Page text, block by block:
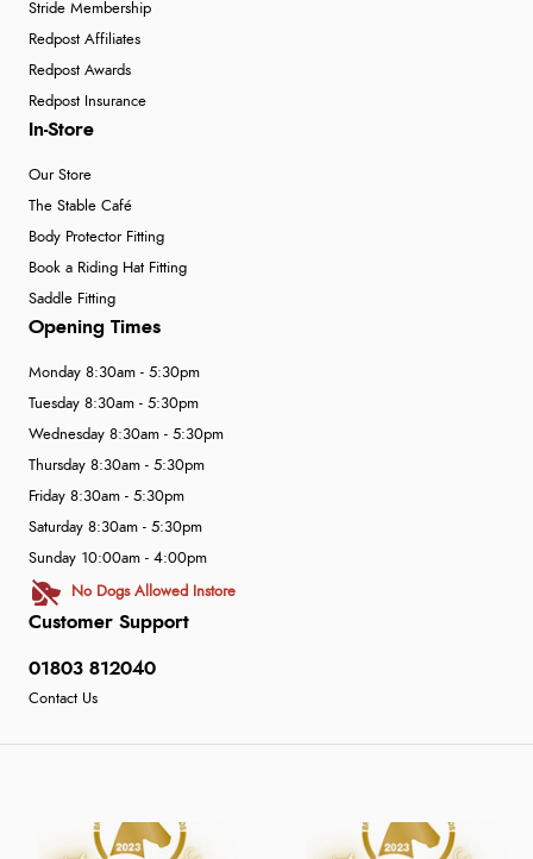
Stride Membership
Redpost Affiliates
Redpost Awards
Redpost Insurance
In-Store
Our Store
The Stable Café
Body Protector Fitting
Book a Riding Hat Fitting
Saddle Fitting
Customer Support
01803 812040
Contact Us
Opening Times
Monday 8:30am - 5:30pm
Tuesday 8:30am - 5:30pm
Wednesday 8:30am - 5:30pm
Thursday 8:30am - 5:30pm
Friday 8:30am - 5:30pm
Saturday 8:30am - 5:30pm
Sunday 10:00am - 4:00pm
No Dogs Allowed Instore